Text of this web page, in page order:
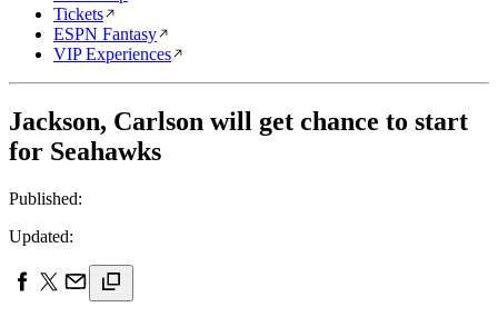
Tickets
ESPN Fantasy
VIP Experiences
Jackson, Carlson will get chance to start
for Seahawks
Published:
Updated: